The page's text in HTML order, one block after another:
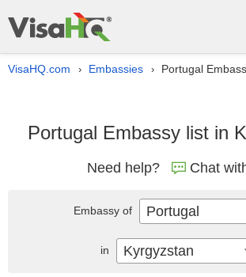
VisaHQ.com › Embassies › Portugal
Portugal Embassy list in
Need help? Chat
Embassy of Portugal
in Kyrgyzstan